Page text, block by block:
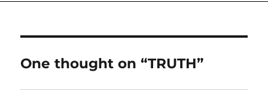
One thought on “TRUTH”